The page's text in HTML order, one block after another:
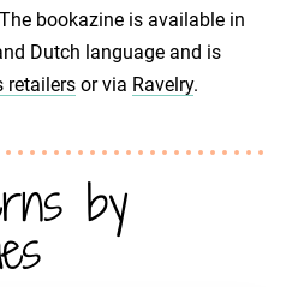
bookazine is available in
Dutch language and is
retailers or via Ravelry.
by